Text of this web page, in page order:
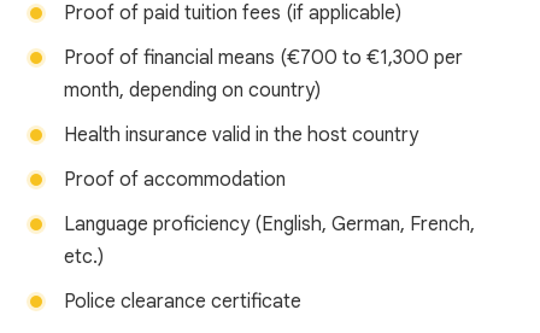
Proof of paid tuition fees (if applicable)
Proof of financial means (€700 to €1,300 per
month, depending on country)
Health insurance valid in the host country
Proof of accommodation
Language proficiency (English, German, French,
etc.)
Police clearance certificate